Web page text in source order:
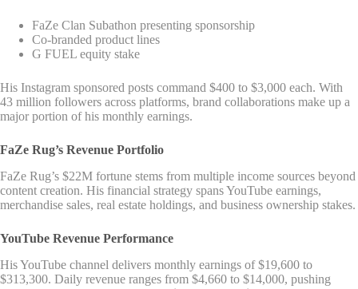
FaZe Clan Subathon presenting sponsorship
Co-branded product lines
G FUEL equity stake
His Instagram sponsored posts command $400 to $3,000 each. With
43 million followers across platforms, brand collaborations make up a
major portion of his monthly earnings.
FaZe Rug’s Revenue Portfolio
FaZe Rug’s $22M fortune stems from multiple income sources beyond
content creation. His financial strategy spans YouTube earnings,
merchandise sales, real estate holdings, and business ownership stakes.
YouTube Revenue Performance
His YouTube channel delivers monthly earnings of $19,600 to
$313,300. Daily revenue ranges from $4,660 to $14,000, pushing